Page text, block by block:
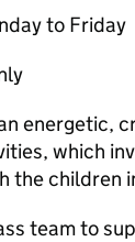
to Friday
energetic,
which
the children
team to